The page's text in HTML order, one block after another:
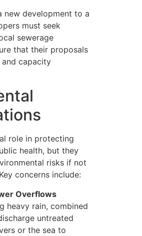
new development to a
must seek
sewerage
that their proposals
capacity
role in protecting
health, but they
risks if not
concerns include:
Overflows
heavy rain, combined
untreated
or the sea to